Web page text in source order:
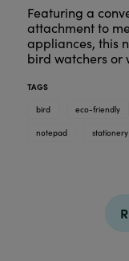
Featuring a
attachment to
appliances, this
bird watchers or
TAGS
bird
eco-friendly
notepad stationery